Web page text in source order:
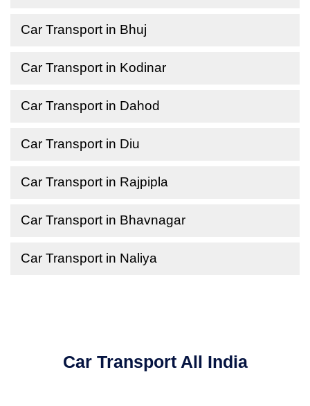
Car Transport in Bhuj
Car Transport in Kodinar
Car Transport in Dahod
Car Transport in Diu
Car Transport in Rajpipla
Car Transport in Bhavnagar
Car Transport in Naliya
Car Transport All India